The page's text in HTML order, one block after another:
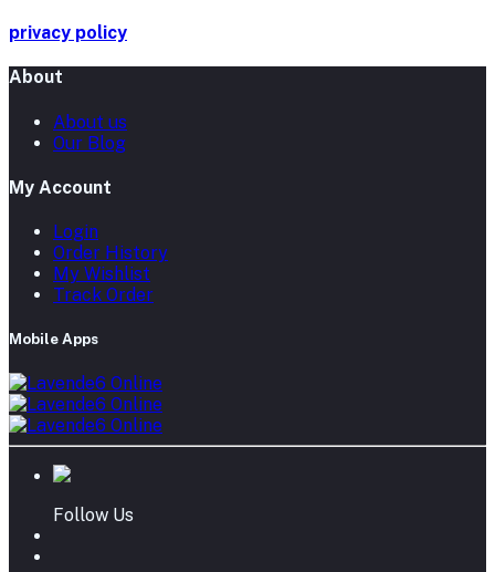
privacy policy
About
About us
Our Blog
My Account
Login
Order History
My Wishlist
Track Order
Mobile Apps
Follow Us